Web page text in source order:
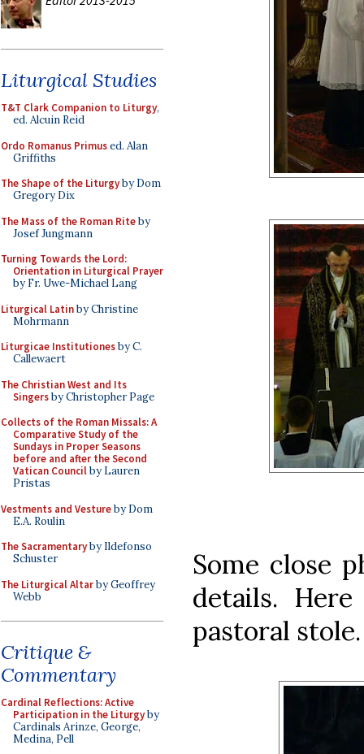
Liturgical Studies
T&T Clark Companion to Liturgy,
ed. Alcuin Reid
Ordo Romanus Primused. Alan
Griffiths
The Shape of the Liturgyby Dom
Gregory Dix
The Mass of the Roman Riteby
Josef Jungmann
Turning Towards the Lord:
Orientation in Liturgical Prayer
by Fr. Uwe-Michael Lang
Liturgical Latinby Christine
Mohrmann
Liturgicae Institutionesby C.
Callewaert
The Christian West and Its
Singersby Christopher Page
Collects of the Roman Missals: A
Comparative Study of the
Sundays in Proper Seasons
before and after the Second
Vatican Councilby Lauren
Pristas
Vestments and Vestureby Dom
E.A. Roulin
The Sacramentaryby Ildefonso
Schuster
The Liturgical Altarby Geoffrey
Webb
Critique &
Commentary
Cardinal Reflections: Active
Participation in the Liturgyby
Cardinals Arinze, George,
Medina, Pell
Some close
details.
pastoral stole.